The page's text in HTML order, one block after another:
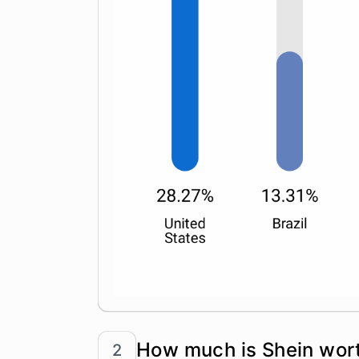
2 How much is Shein